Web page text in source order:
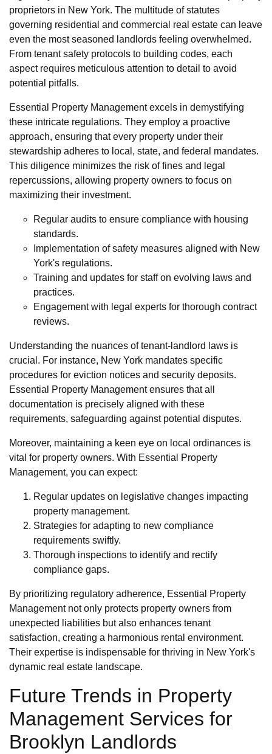
proprietors in New York. The multitude of statutes
governing residential and commercial real estate can leave
even the most seasoned landlords feeling overwhelmed.
From tenant safety protocols to building codes, each
aspect requires meticulous attention to detail to avoid
potential pitfalls.
Essential Property Management excels in demystifying
these intricate regulations. They employ a proactive
approach, ensuring that every property under their
stewardship adheres to local, state, and federal mandates.
This diligence minimizes the risk of fines and legal
repercussions, allowing property owners to focus on
maximizing their investment.
Regular audits to ensure compliance with housing
standards.
Implementation of safety measures aligned with New
York's regulations.
Training and updates for staff on evolving laws and
practices.
Engagement with legal experts for thorough contract
reviews.
Understanding the nuances of tenant-landlord laws is
crucial. For instance, New York mandates specific
procedures for eviction notices and security deposits.
Essential Property Management ensures that all
documentation is precisely aligned with these
requirements, safeguarding against potential disputes.
Moreover, maintaining a keen eye on local ordinances is
vital for property owners. With Essential Property
Management, you can expect:
Regular updates on legislative changes impacting
property management.
Strategies for adapting to new compliance
requirements swiftly.
Thorough inspections to identify and rectify
compliance gaps.
By prioritizing regulatory adherence, Essential Property
Management not only protects property owners from
unexpected liabilities but also enhances tenant
satisfaction, creating a harmonious rental environment.
Their expertise is indispensable for thriving in New York's
dynamic real estate landscape.
Future Trends in Property
Management Services for
Brooklyn Landlords